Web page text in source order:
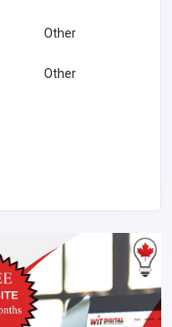
Other
Other